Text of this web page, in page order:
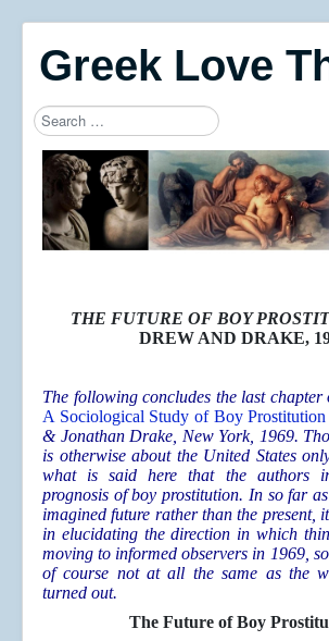
Greek Love
Search
Type 2 or more characters for results.
THE FUTURE OF BOY
DREW AND DRAKE,
The following concludes the last chapter
A Sociological Study of Boy Prostitution
& Jonathan Drake, New York, 1969.
is otherwise about the United States
what is said here that the authors
prognosis of boy prostitution. In so far
imagined future rather than the present,
in elucidating the direction in which
moving to informed observers in 1969,
of course not at all the same as the
turned out.
The Future of Boy